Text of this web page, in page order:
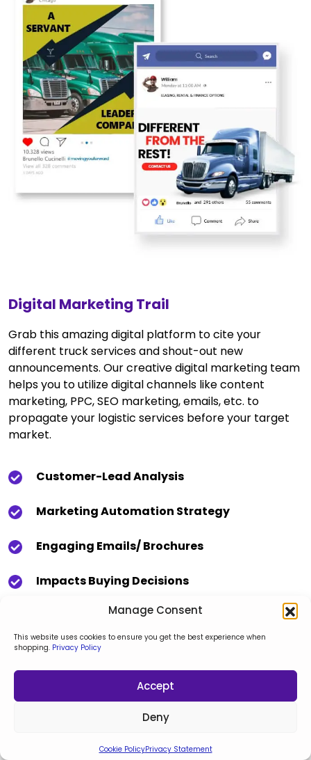
Manage Consent
This website uses cookies to ensure you get the best experience when
shopping. Privacy Policy
Accept
Deny
Cookie PolicyPrivacy Statement
Digital Marketing Trail
Grab this amazing digital platform to cite your
different truck services and shout-out new
announcements. Our creative digital marketing team
helps you to utilize digital channels like content
marketing, PPC, SEO marketing, emails, etc. to
propagate your logistic services before your target
market.
Customer-Lead Analysis
Marketing Automation Strategy
Engaging Emails/ Brochures
Impacts Buying Decisions